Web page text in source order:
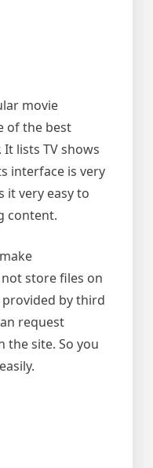
movie
of the best
lists TV shows
interface is very
it very easy to
content.
not store files on
provided by third
request
the site. So you